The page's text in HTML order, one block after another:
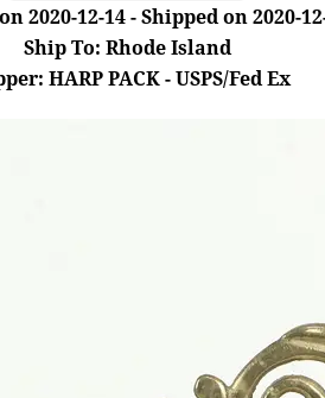
2020-12-14 - Shipped on 2020-
Ship To: Rhode Island
HARP PACK - USPS/Fed Ex